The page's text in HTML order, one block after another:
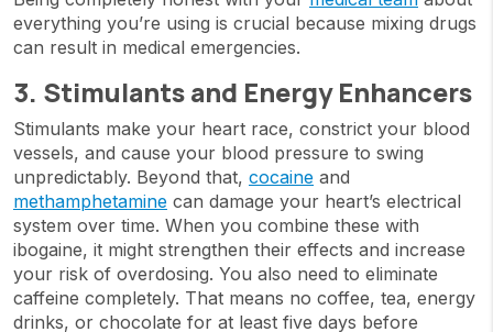
everything you’re using is crucial because mixing drugs
can result in medical emergencies.
3. Stimulants and Energy Enhancers
Stimulants make your heart race, constrict your blood
vessels, and cause your blood pressure to swing
unpredictably. Beyond that, cocaine and
methamphetamine can damage your heart’s electrical
system over time. When you combine these with
ibogaine, it might strengthen their effects and increase
your risk of overdosing. You also need to eliminate
caffeine completely. That means no coffee, tea, energy
drinks, or chocolate for at least five days before